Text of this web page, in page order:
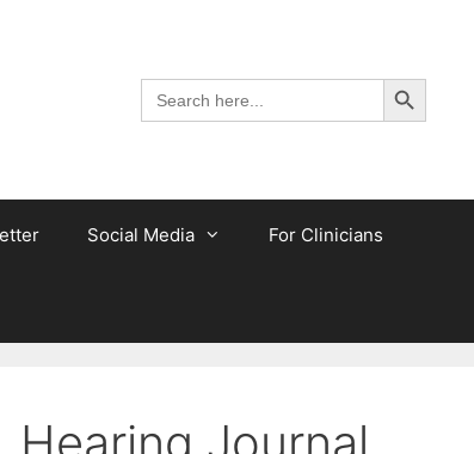
Search
for:
Search Button
Social Media For Clinicians